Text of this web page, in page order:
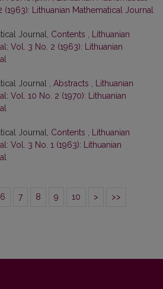
(1963): Lithuanian Mathematical Journal
Journal, Contents , Lithuanian
Vol. 3 No. 2 (1963): Lithuanian
Journal , Abstracts , Lithuanian
Vol. 10 No. 2 (1970): Lithuanian
Journal, Contents , Lithuanian
Vol. 3 No. 1 (1963): Lithuanian
6 7 8 9 10 > >>